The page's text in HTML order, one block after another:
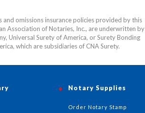
omissions insurance policies provided by this
Association of Notaries, Inc., are underwritten by
Universal Surety of America, or Surety Bonding
which are subsidiaries of CNA Surety.
Notary Supplies
Order Notary Stamp